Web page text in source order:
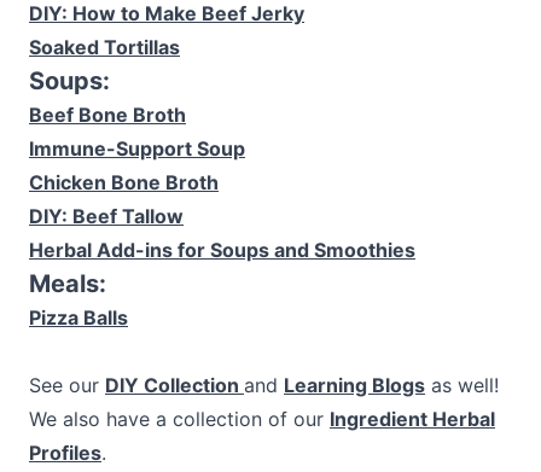
DIY: How to Make Beef Jerky
Soaked Tortillas
Soups:
Beef Bone Broth
Immune-Support Soup
Chicken Bone Broth
DIY: Beef Tallow
Herbal Add-ins for Soups and Smoothies
Meals:
Pizza Balls
See our DIY Collection and Learning Blogs as well!
We also have a collection of our Ingredient Herbal
Profiles.